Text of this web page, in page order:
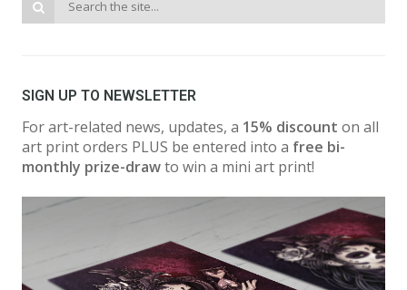
SIGN UP TO NEWSLETTER
For art-related news, updates, a 15% discount on all
art print orders PLUS be entered into a free bi-
monthly prize-drawto win a mini art print!